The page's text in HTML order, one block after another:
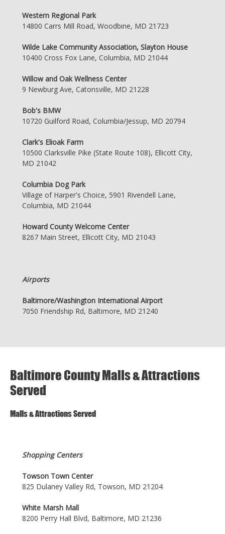
Western Regional Park
14800 Carrs Mill Road, Woodbine, MD 21723
Wilde Lake Community Association, Slayton House
10400 Cross Fox Lane, Columbia, MD 21044
Willow and Oak Wellness Center
9 Newburg Ave, Catonsville, MD 21228
Bob's BMW
10720 Guilford Road, Columbia/Jessup, MD 20794
Clark's Elioak Farm
10500 Clarksville Pike (State Route 108), Ellicott City,
MD 21042
Columbia Dog Park
Village of Harper's Choice, 5901 Rivendell Lane,
Columbia, MD 21044
Howard County Welcome Center
8267 Main Street, Ellicott City, MD 21043
Airports
Baltimore/Washington International Airport
7050 Friendship Rd, Baltimore, MD 21240
Baltimore County Malls & Attractions
Served
Malls & Attractions Served
Shopping Centers
Towson Town Center
825 Dulaney Valley Rd, Towson, MD 21204
White Marsh Mall
8200 Perry Hall Blvd, Baltimore, MD 21236